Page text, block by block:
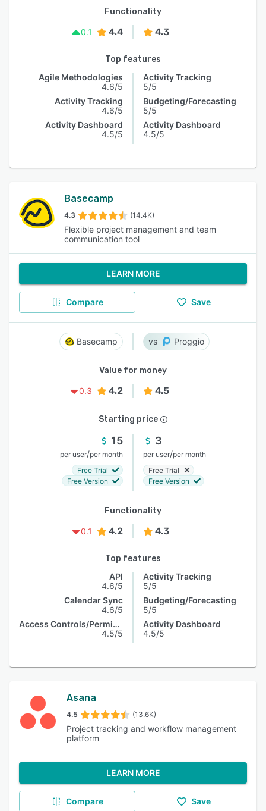
Functionality
0.1
4.4 4.3
Top features
Agile Methodologies
4.6/5
Activity Tracking
4.6/5
Activity Dashboard
4.5/5
Activity Tracking
5/5
Budgeting/Forecasting
5/5
Activity Dashboard
4.5/5
Basecamp
4.3 (14.4K)
Flexible project management and team
communication tool
LEARN MORE
Compare Save
Basecamp Proggio
Value for money
0.3
4.2 4.5
Starting price
15
per user/per month
Free Trial
Free Version
3
per user/per month
Free Trial
Free Version
Functionality
0.1
4.2 4.3
Top features
API
4.6/5
Calendar Sync
4.6/5
Access Controls/Permissions
4.5/5
Activity Tracking
5/5
Budgeting/Forecasting
5/5
Activity Dashboard
4.5/5
Asana
4.5 (13.6K)
Project tracking and workflow management
platform
LEARN MORE
Compare Save